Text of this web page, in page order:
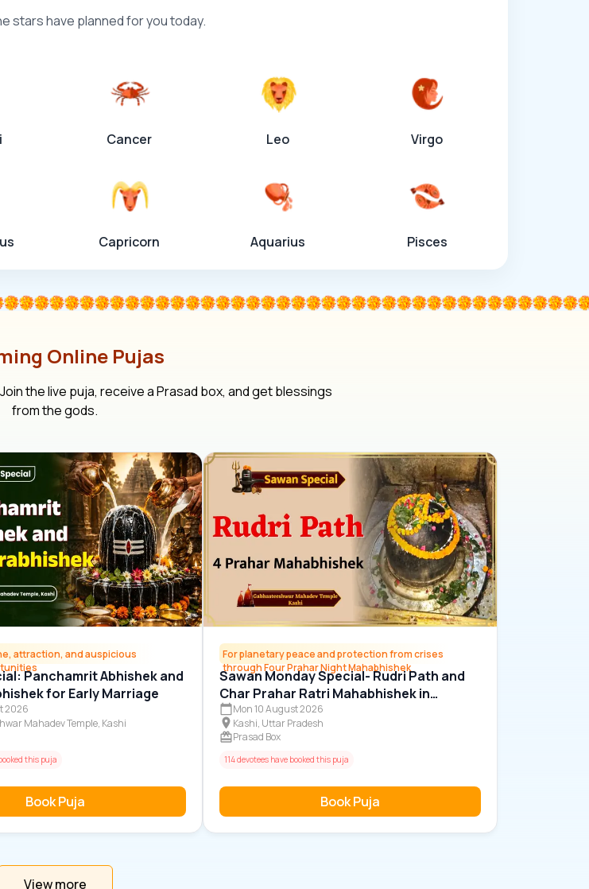
stars have planned for you today.
Cancer Leo Virgo
Capricorn Aquarius Pisces
Online Pujas
the live puja, receive a Prasad box, and get blessings
from the gods.
attraction, and auspicious
Panchamrit Abhishek and
for Early Marriage
2026
Mahadev Temple, Kashi
this puja
Book Puja
For planetary peace and protection from crises
through Four Prahar Night Mahabhishek
Sawan Monday Special- Rudri Path and
Char Prahar Ratri Mahabhishek in
Gabhastishwar Mahadev Temple
Mon 10 August 2026
Kashi, Uttar Pradesh
Prasad Box
114 devotees have booked this puja
Book Puja
View more